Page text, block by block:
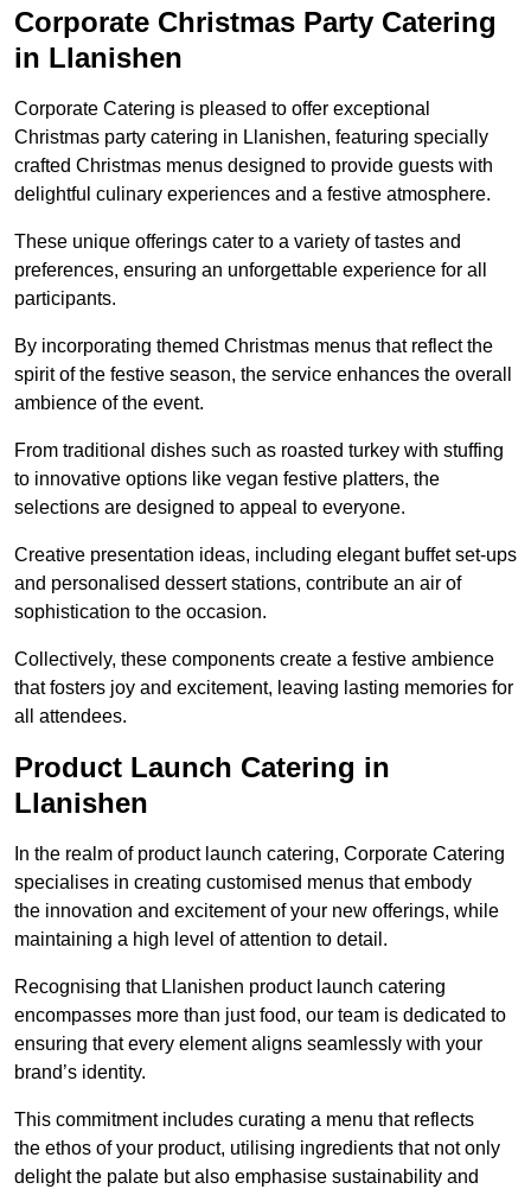
Corporate Christmas Party Catering
in Llanishen
Corporate Catering is pleased to offer exceptional
Christmas party catering in Llanishen, featuring specially
crafted Christmas menus designed to provide guests with
delightful culinary experiences and a festive atmosphere.
These unique offerings cater to a variety of tastes and
preferences, ensuring an unforgettable experience for all
participants.
By incorporating themed Christmas menus that reflect the
spirit of the festive season, the service enhances the overall
ambience of the event.
From traditional dishes such as roasted turkey with stuffing
to innovative options like vegan festive platters, the
selections are designed to appeal to everyone.
Creative presentation ideas, including elegant buffet set-ups
and personalised dessert stations, contribute an air of
sophistication to the occasion.
Collectively, these components create a festive ambience
that fosters joy and excitement, leaving lasting memories for
all attendees.
Product Launch Catering in
Llanishen
In the realm of product launch catering, Corporate Catering
specialises in creating customised menus that embody
the innovation and excitement of your new offerings, while
maintaining a high level of attention to detail.
Recognising that Llanishen product launch catering
encompasses more than just food, our team is dedicated to
ensuring that every element aligns seamlessly with your
brand’s identity.
This commitment includes curating a menu that reflects
the ethos of your product, utilising ingredients that not only
delight the palate but also emphasise sustainability and